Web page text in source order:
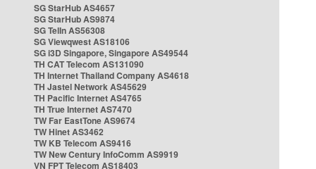
SG StarHub AS4657
SG StarHub AS9874
SG TelIn AS56308
SG Viewqwest AS18106
SG i3D Singapore, Singapore AS49544
TH CAT Telecom AS131090
TH Internet Thailand Company AS4618
TH Jastel Network AS45629
TH Pacific Internet AS4765
TH True Internet AS7470
TW Far EastTone AS9674
TW Hinet AS3462
TW KB Telecom AS9416
TW New Century InfoComm AS9919
VN FPT Telecom AS18403